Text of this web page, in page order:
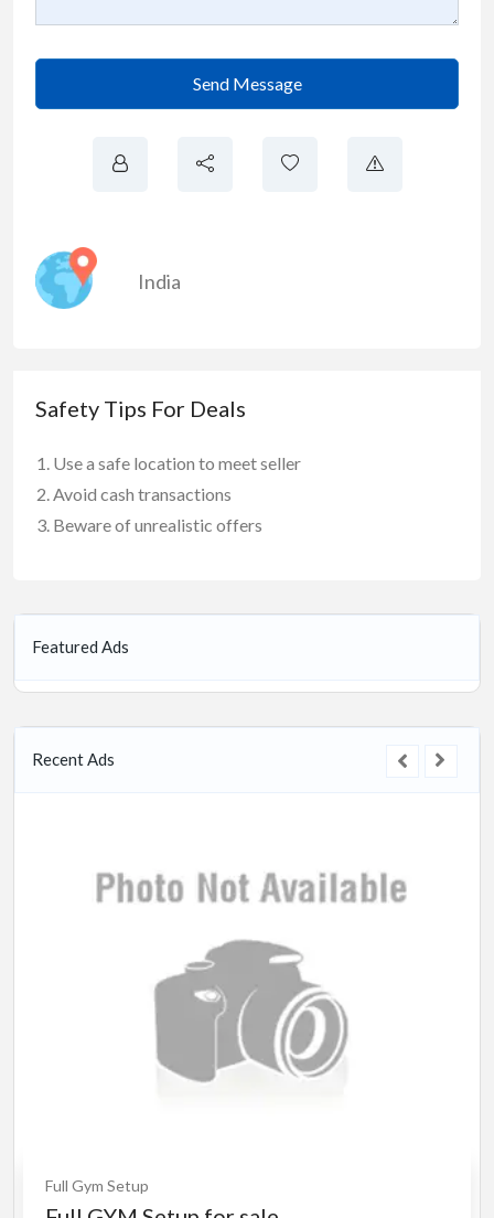
Send Message
India
Safety Tips For Deals
Use a safe location to meet seller
Avoid cash transactions
Beware of unrealistic offers
Featured Ads
Recent Ads
Setup